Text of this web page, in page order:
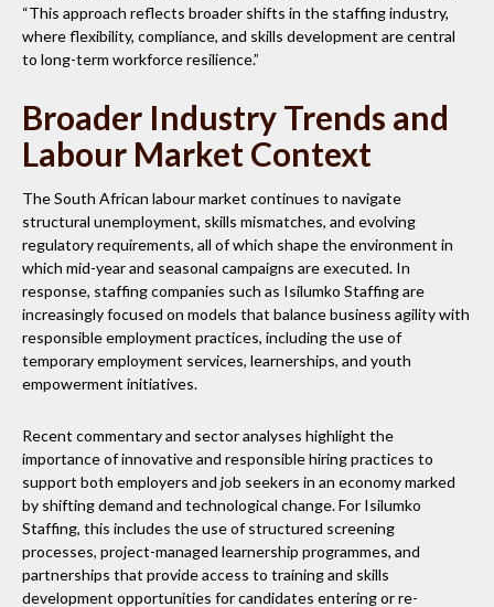
“This approach reflects broader shifts in the staffing industry,
where flexibility, compliance, and skills development are central
to long-term workforce resilience.”
Broader Industry Trends and
Labour Market Context
The South African labour market continues to navigate
structural unemployment, skills mismatches, and evolving
regulatory requirements, all of which shape the environment in
which mid-year and seasonal campaigns are executed. In
response, staffing companies such as Isilumko Staffing are
increasingly focused on models that balance business agility with
responsible employment practices, including the use of
temporary employment services, learnerships, and youth
empowerment initiatives.
Recent commentary and sector analyses highlight the
importance of innovative and responsible hiring practices to
support both employers and job seekers in an economy marked
by shifting demand and technological change. For Isilumko
Staffing, this includes the use of structured screening
processes, project-managed learnership programmes, and
partnerships that provide access to training and skills
development opportunities for candidates entering or re-